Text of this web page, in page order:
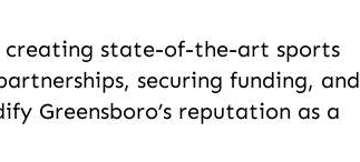
creating state-of-the-art sports
securing funding, and
Greensboro’s reputation as a